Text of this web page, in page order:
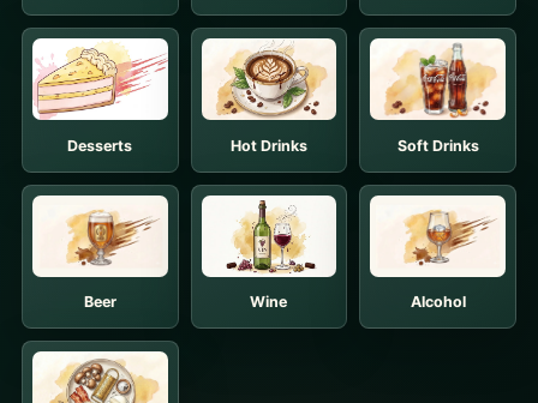
Desserts Hot Drinks Soft Drinks
Beer Wine Alcohol